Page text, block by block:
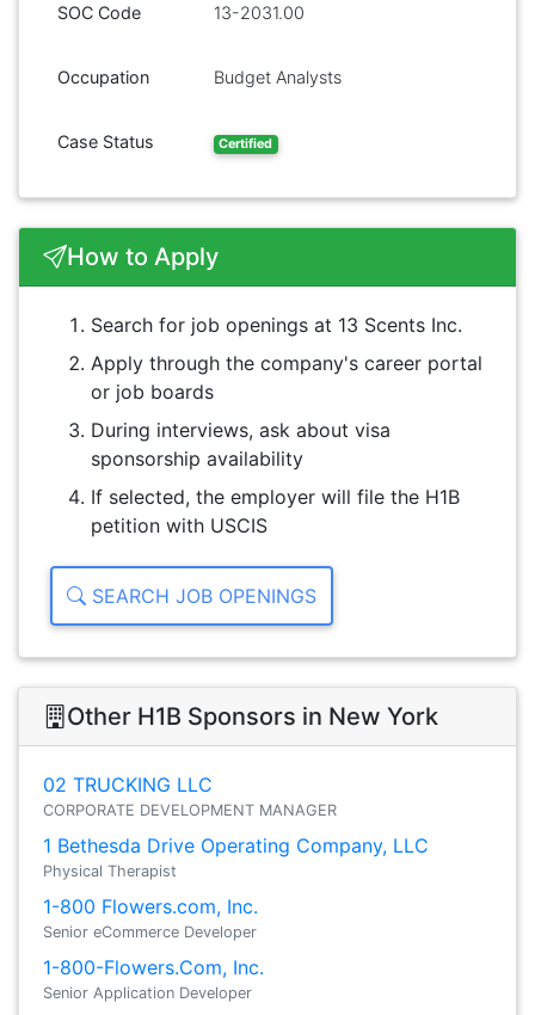
SOC Code 13-2031.00
Occupation Budget Analysts
Case Status Certified
How to Apply
Search for job openings at 13 Scents Inc.
Apply through the company's career portal
or job boards
During interviews, ask about visa
sponsorship availability
If selected, the employer will file the H1B
petition with USCIS
SEARCH JOB OPENINGS
Other H1B Sponsors in New York
02 TRUCKING LLC
CORPORATE DEVELOPMENT MANAGER
1 Bethesda Drive Operating Company, LLC
Physical Therapist
1-800 Flowers.com, Inc.
Senior eCommerce Developer
1-800-Flowers.Com, Inc.
Senior Application Developer